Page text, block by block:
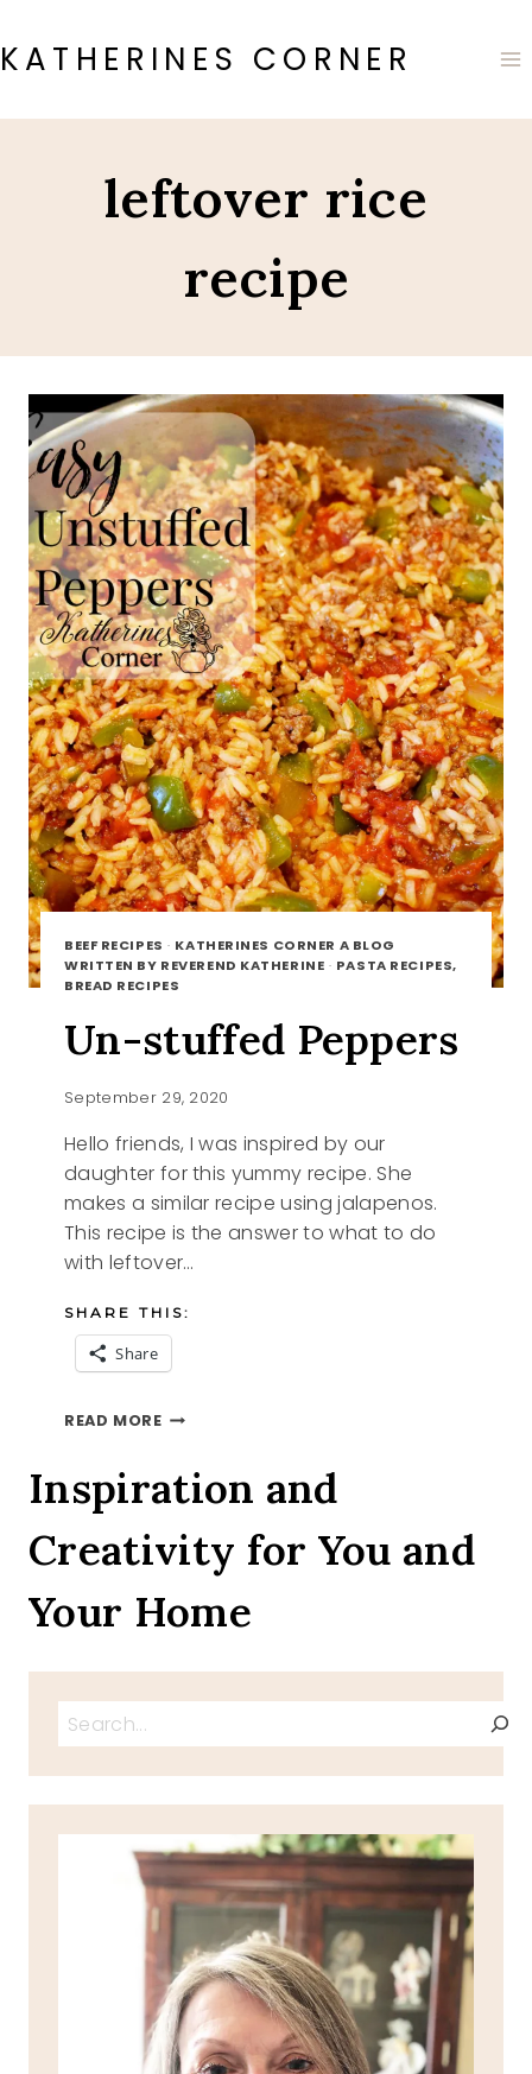
to
content
KATHERINES CORNER
leftover rice
recipe
BEEF RECIPES · KATHERINES CORNER A BLOG
WRITTEN BY REVEREND KATHERINE · PASTA RECIPES,
BREAD RECIPES
Un-stuffed Peppers
September 29, 2020
Hello friends, I was inspired by our
daughter for this yummy recipe. She
makes a similar recipe using jalapenos.
This recipe is the answer to what to do
with leftover…
SHARE THIS:
Share
READ MOREUN-
Inspiration and
Creativity for You and
Your Home
Search